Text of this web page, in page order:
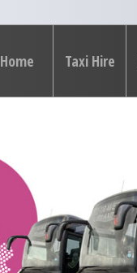
Home Taxi Hire